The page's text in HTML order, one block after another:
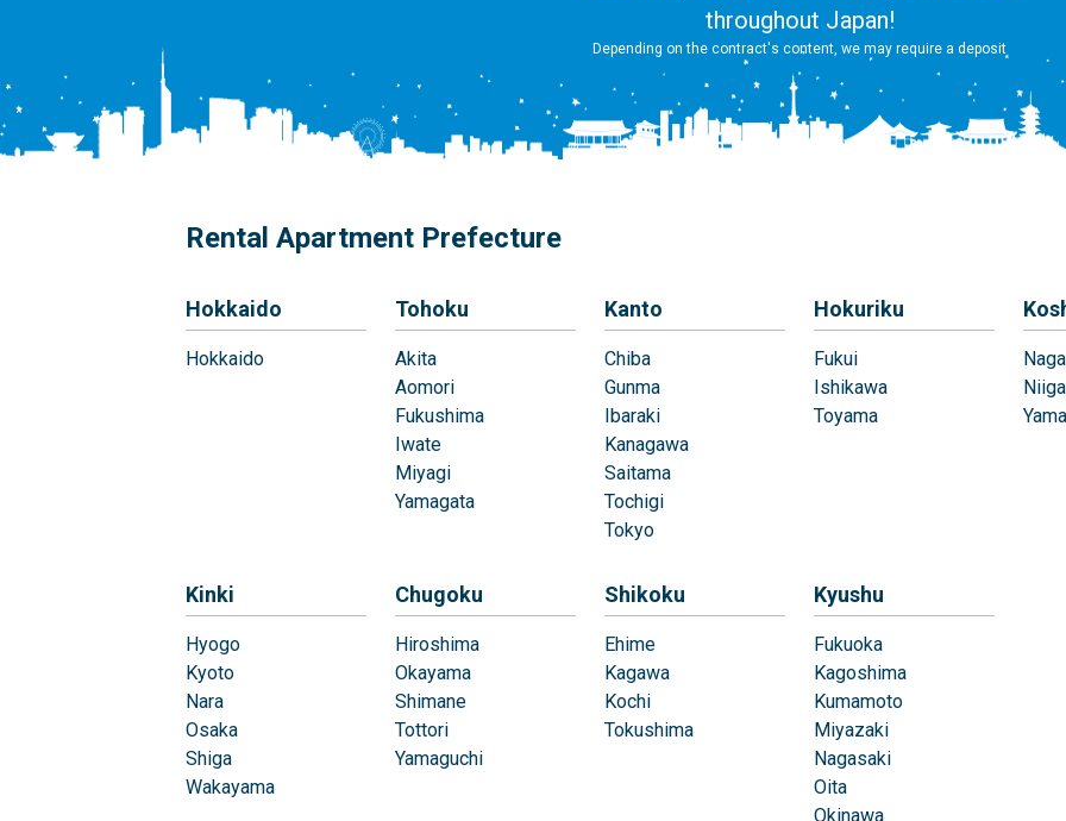
throughout Japan!
Depending on the contract's content, we may require a deposit
Rental Apartment Prefecture
Hokkaido
Hokkaido
Tohoku
Akita
Aomori
Fukushima
Iwate
Miyagi
Yamagata
Kanto
Chiba
Gunma
Ibaraki
Kanagawa
Saitama
Tochigi
Tokyo
Hokuriku
Fukui
Ishikawa
Toyama
Kinki
Hyogo
Kyoto
Nara
Osaka
Shiga
Wakayama
Chugoku
Hiroshima
Okayama
Shimane
Tottori
Yamaguchi
Shikoku
Ehime
Kagawa
Kochi
Tokushima
Kyushu
Fukuoka
Kagoshima
Kumamoto
Miyazaki
Nagasaki
Oita
Okinawa